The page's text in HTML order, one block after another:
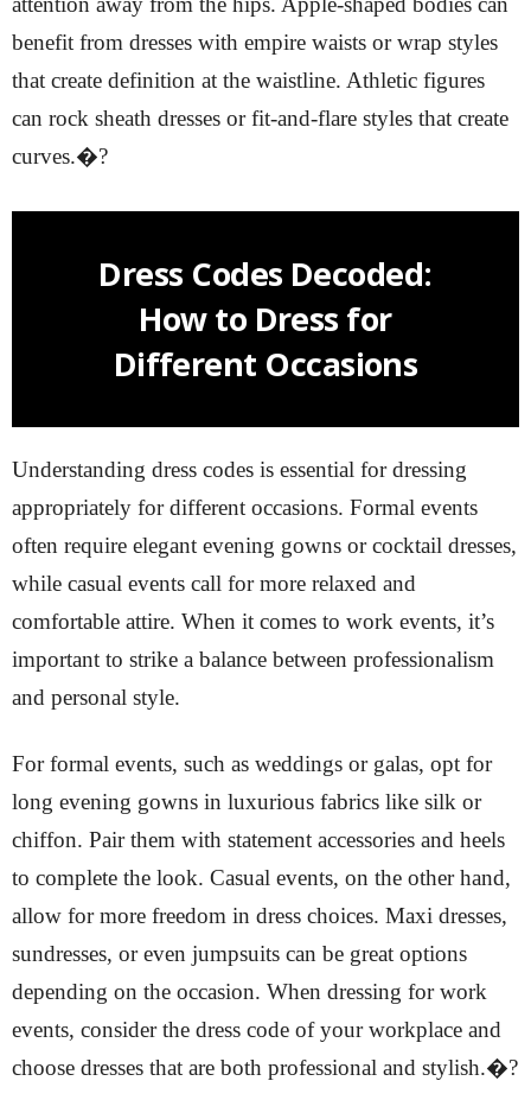
benefit from dresses with empire waists or wrap styles
that create definition at the waistline. Athletic figures
can rock sheath dresses or fit-and-flare styles that create
curves.�?
Dress Codes Decoded:
How to Dress for
Different Occasions
Understanding dress codes is essential for dressing
appropriately for different occasions. Formal events
often require elegant evening gowns or cocktail dresses,
while casual events call for more relaxed and
comfortable attire. When it comes to work events, it’s
important to strike a balance between professionalism
and personal style.
For formal events, such as weddings or galas, opt for
long evening gowns in luxurious fabrics like silk or
chiffon. Pair them with statement accessories and heels
to complete the look. Casual events, on the other hand,
allow for more freedom in dress choices. Maxi dresses,
sundresses, or even jumpsuits can be great options
depending on the occasion. When dressing for work
events, consider the dress code of your workplace and
choose dresses that are both professional and stylish.�?